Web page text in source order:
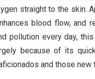
straight to the skin.
blood flow, and
pollution every day,
because of its
and those new